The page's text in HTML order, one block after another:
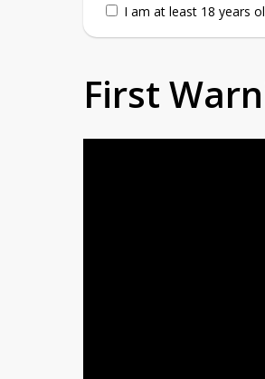
I am at least 18 years
First